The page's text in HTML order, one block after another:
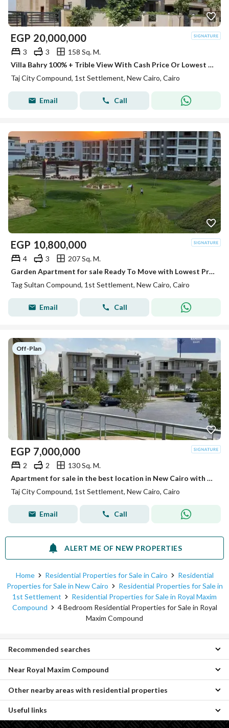
EGP 20,000,000
3 3
158 Sq. M.
Villa Bahry 100% + Trible View With Cash Price Or Lowest DP For Sale In Taj City New Cairo Next To Gardenia Minutes To Sheraton
Taj City Compound, 1st Settlement, New Cairo, Cairo
Email Call
EGP 10,800,000
4 3
207 Sq. M.
Garden Apartment for sale Ready To Move with Lowest Price in Taj Sultan Compound
Tag Sultan Compound, 1st Settlement, New Cairo, Cairo
Email Call
Off-Plan
EGP 7,000,000
2 2
130 Sq. M.
Apartment for sale in the best location in New Cairo with a stunning landscape view, with installments over 12 years.
Taj City Compound, 1st Settlement, New Cairo, Cairo
Email Call
ALERT ME OF NEW PROPERTIES
Home Residential Properties for Sale in Cairo
Residential
Properties for Sale in New Cairo
Residential Properties for Sale in
1st Settlement
Residential Properties for Sale in Royal Maxim
Compound
4 Bedroom Residential Properties for Sale in Royal
Maxim Compound
5 Bedroom Properties for sale in Royal Maxim Compound
6 Bedroom Properties for sale in Royal Maxim Compound
Villas for sale in Royal Maxim Compound
Properties for sale in Royal Maxim Compound
Recommended searches
4 Bedroom Properties for sale in Club Side Taj City
4 Bedroom Properties for sale in Origami Golf
4 Bedroom Properties for sale in Tag Sultan Compound
4 Bedroom Properties for sale in Katameya Residence Compound
Near Royal Maxim Compound
Properties for sale in Katameya
Properties for sale in Sheraton
Other nearby areas with residential properties
Useful links